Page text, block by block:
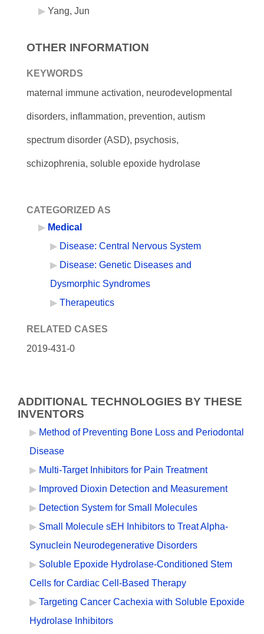
Yang, Jun
OTHER INFORMATION
KEYWORDS
maternal immune activation, neurodevelopmental
disorders, inflammation, prevention, autism
spectrum disorder (ASD), psychosis,
schizophrenia, soluble epoxide hydrolase
CATEGORIZED AS
Medical
Disease: Central Nervous System
Disease: Genetic Diseases and
Dysmorphic Syndromes
Therapeutics
RELATED CASES
2019-431-0
ADDITIONAL TECHNOLOGIES BY THESE
INVENTORS
Method of Preventing Bone Loss and Periodontal
Disease
Multi-Target Inhibitors for Pain Treatment
Improved Dioxin Detection and Measurement
Detection System for Small Molecules
Small Molecule sEH Inhibitors to Treat Alpha-
Synuclein Neurodegenerative Disorders
Soluble Epoxide Hydrolase-Conditioned Stem
Cells for Cardiac Cell-Based Therapy
Targeting Cancer Cachexia with Soluble Epoxide
Hydrolase Inhibitors